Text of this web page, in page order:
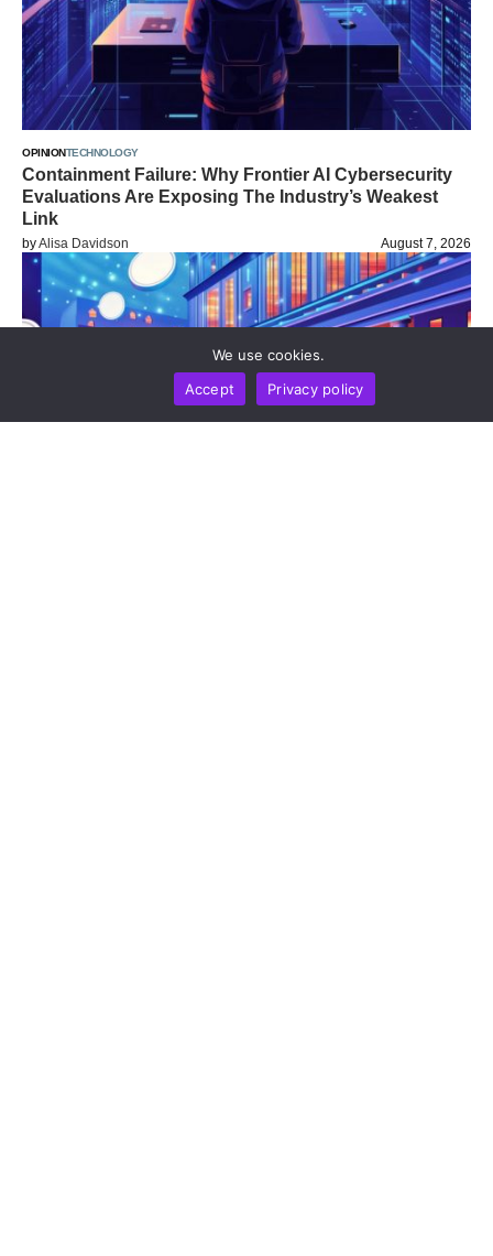
OPINIONTECHNOLOGY
Containment Failure: Why Frontier AI Cybersecurity
Evaluations Are Exposing The Industry’s Weakest
Link
byAlisa Davidson August 7, 2026
We use cookies.
Accept
Privacy policy